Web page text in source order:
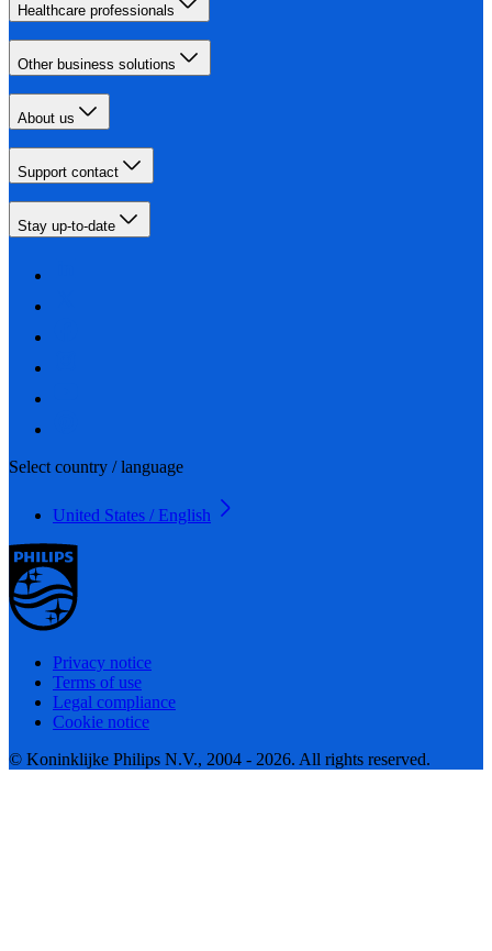
Healthcare professionals
Other business solutions
About us
Support contact
Stay up-to-date
Select country / language
United States / English
Privacy notice
Terms of use
Legal compliance
Cookie notice
© Koninklijke Philips N.V., 2004 - 2026. All rights reserved.